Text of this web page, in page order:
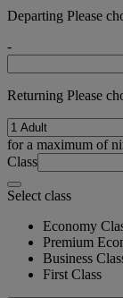
Departing Please
-
Returning Please
for a maximum of
Class
Select class
Economy
Premium
Business
First Class